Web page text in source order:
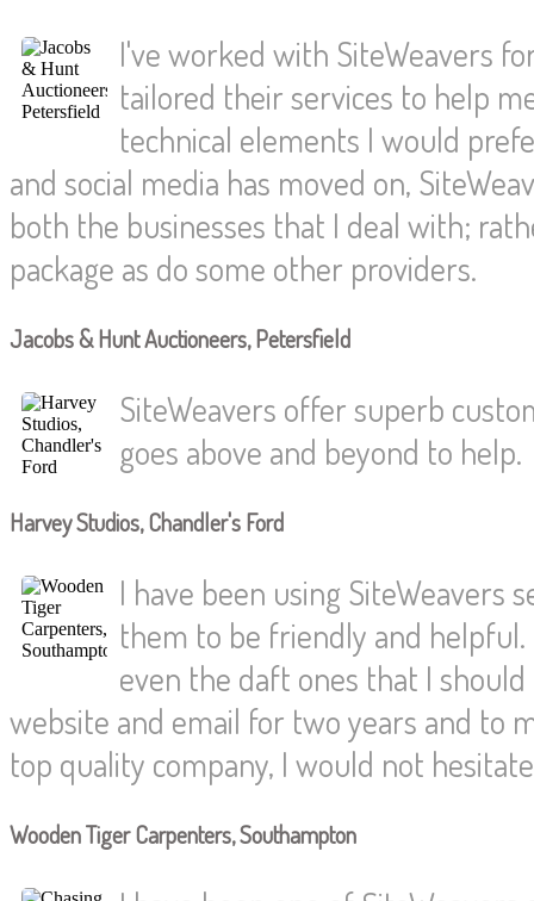
I've worked with SiteWeavers
tailored their services to help
technical elements I would
and social media has moved on,
both the businesses that I deal with;
package as do some other providers.
Jacobs & Hunt Auctioneers, Petersfield
SiteWeavers offer superb
goes above and beyond to help.
Harvey Studios, Chandler's Ford
I have been using SiteWeavers
them to be friendly and
even the daft ones that I
website and email for two years and to
top quality company, I would not
Wooden Tiger Carpenters, Southampton